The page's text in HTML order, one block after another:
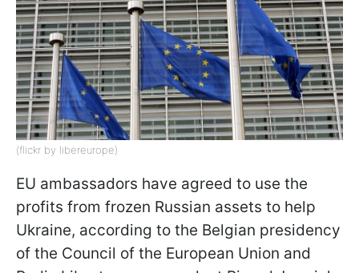
(flickr by libereurope)
EU ambassadors have agreed to use the
profits from frozen Russian assets to help
Ukraine, according to the Belgian presidency
of the Council of the European Union and